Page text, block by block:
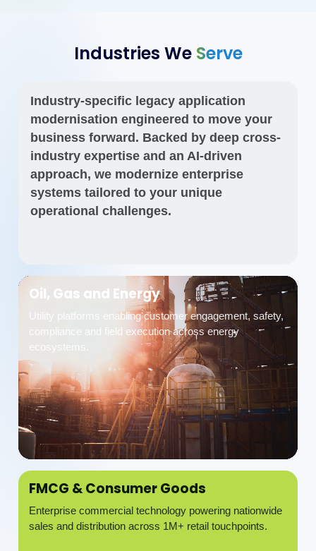
Industry-specific legacy application
business forward. Backed by deep cross-
industry expertise and an AI-driven
approach, we modernize enterprise
systems tailored to your unique
operational challenges.
compliance and field execution across energy
ecosystems.
FMCG & Consumer Goods
sales and distribution across 1M+ retail touchpoints.